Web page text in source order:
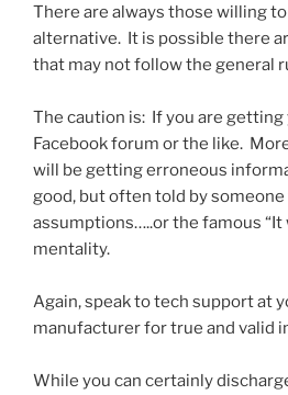
There are always those willing
alternative. It is possible there
that may not follow the general
The caution is: If you are
Facebook forum or the like.
will be getting erroneous
good, but often told by
assumptions…..or the famous “It
mentality.
Again, speak to tech support at
manufacturer for true and valid
While you can certainly